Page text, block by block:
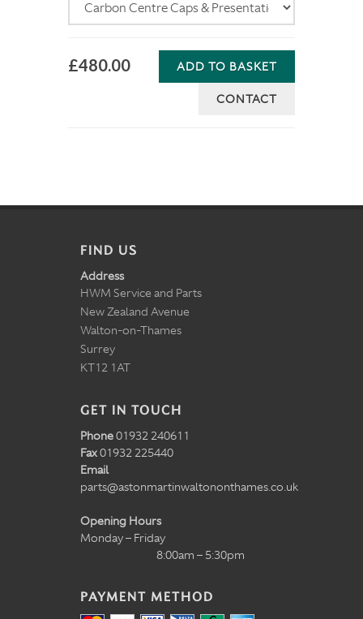
£480.00 ADD TO BASKET
CONTACT
FIND US
Address
HWM Service and Parts
New Zealand Avenue
Walton-on-Thames
Surrey
KT12 1AT
GET IN TOUCH
Phone01932 240611
Fax01932 225440
Email
parts@astonmartinwaltononthames.co.uk
Opening Hours
Monday – Friday
8:00am – 5:30pm
PAYMENT METHOD